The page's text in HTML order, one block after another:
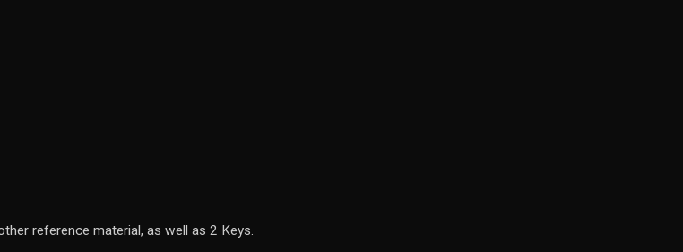
reference material, as well as 2 Keys.